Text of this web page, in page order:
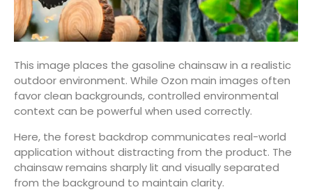
This image places the gasoline chainsaw in a realistic
outdoor environment. While Ozon main images often
favor clean backgrounds, controlled environmental
context can be powerful when used correctly.
Here, the forest backdrop communicates real-world
application without distracting from the product. The
chainsaw remains sharply lit and visually separated
from the background to maintain clarity.